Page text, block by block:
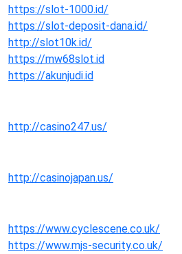
https://slot-1000.id/
https://slot-deposit-dana.id/
http://slot10k.id/
https://mw68slot.id
https://akunjudi.id
http://casino247.us/
http://casinojapan.us/
https://www.cyclescene.co.uk/
https://www.mjs-security.co.uk/